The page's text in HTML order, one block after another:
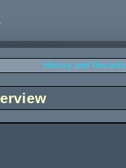
History and Records